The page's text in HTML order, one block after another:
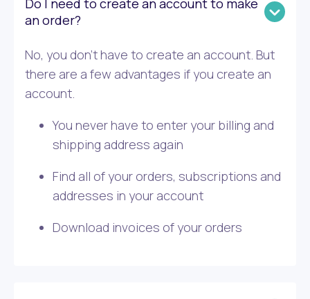
Do I need to create an account to make
an order?
No, you don’t have to create an account. But
there are a few advantages if you create an
account.
You never have to enter your billing and
shipping address again
Find all of your orders, subscriptions and
addresses in your account
Download invoices of your orders